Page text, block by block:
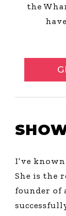
the
I’ve
She is the
founder of